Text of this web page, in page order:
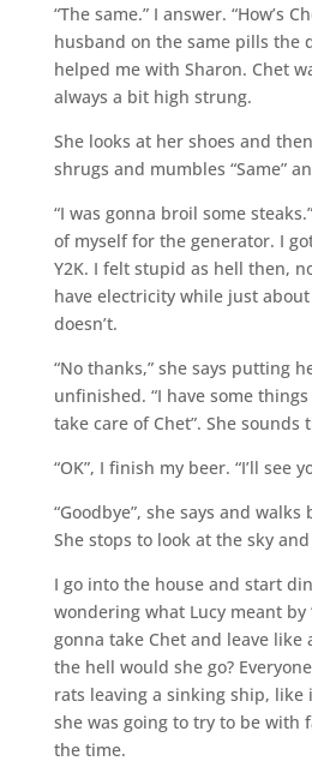
“The same.” I answer. “How’s
husband on the same pills the
helped me with Sharon. Chet
always a bit high strung.
She looks at her shoes and
shrugs and mumbles “Same”
“I was gonna broil some
of myself for the generator. I
Y2K. I felt stupid as hell then,
have electricity while just
doesn’t.
“No thanks,” she says putting
unfinished. “I have some
take care of Chet”. She sounds
“OK”, I finish my beer. “I’ll see
“Goodbye”, she says and
She stops to look at the sky
I go into the house and start
wondering what Lucy meant by
gonna take Chet and leave like
the hell would she go?
rats leaving a sinking ship, like
she was going to try to be with
the time.